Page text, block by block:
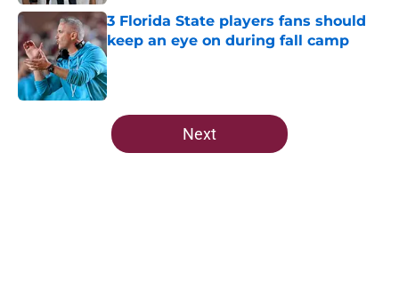
3 Florida State players fans should
keep an eye on during fall camp
Published by on Invalid Date
5 related articles loaded
Next